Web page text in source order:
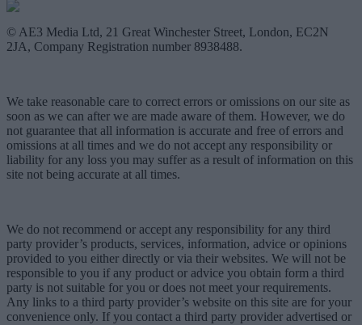
© AE3 Media Ltd, 21 Great Winchester Street, London, EC2N
2JA, Company Registration number 8938488.
We take reasonable care to correct errors or omissions on our site as
soon as we can after we are made aware of them. However, we do
not guarantee that all information is accurate and free of errors and
omissions at all times and we do not accept any responsibility or
liability for any loss you may suffer as a result of information on this
site not being accurate at all times.
We do not recommend or accept any responsibility for any third
party provider’s products, services, information, advice or opinions
provided to you either directly or via their websites. We will not be
responsible to you if any product or advice you obtain form a third
party is not suitable for you or does not meet your requirements.
Any links to a third party provider’s website on this site are for your
convenience only. If you contact a third party provider advertised or